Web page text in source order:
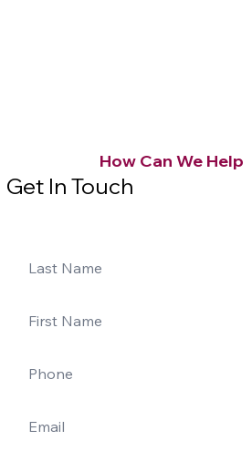
How Can We Help
Get In Touch